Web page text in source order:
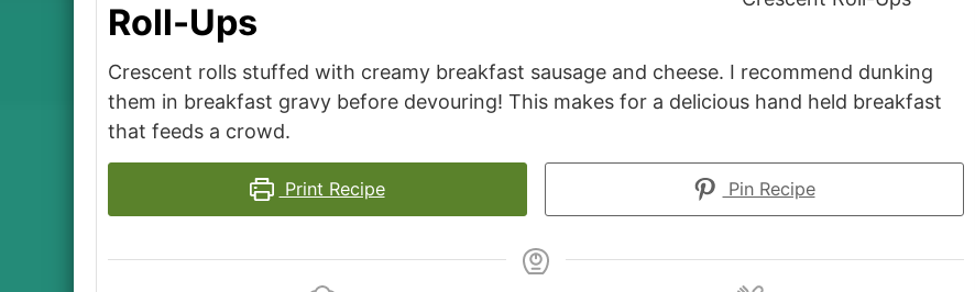
Roll-Ups
Crescent rolls stuffed with creamy breakfast sausage and cheese. I recommend dunking
them in breakfast gravy before devouring! This makes for a delicious hand held breakfast
that feeds a crowd.
Print Recipe Pin Recipe